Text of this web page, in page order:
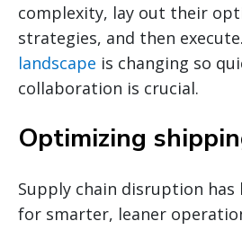
complexity, lay out their
strategies, and then
landscape is changing so
collaboration is crucial.
Optimizing
Supply chain disruption has
for smarter, leaner